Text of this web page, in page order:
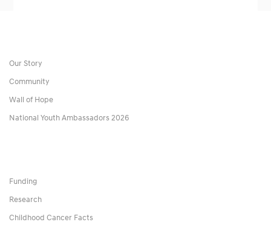
Our Story
Community
Wall of Hope
National Youth Ambassadors 2026
Funding
Research
Childhood Cancer Facts